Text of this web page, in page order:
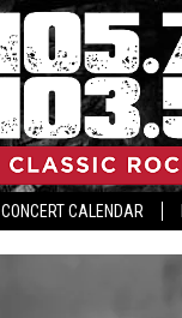
CONCERT CALENDAR